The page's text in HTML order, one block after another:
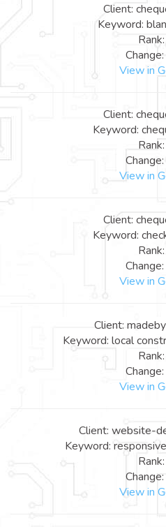
Client:
Keyword:
View in
Client:
Keyword:
View in
Client:
Keyword:
View in
Client:
Keyword: local
View in
Client: website-
Keyword:
View in